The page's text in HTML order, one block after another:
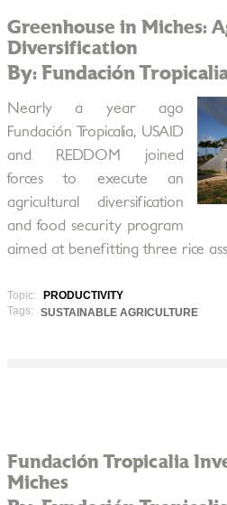
Greenhouse in Miches:
Diversification
By: Fundación
Nearly a year ago
Fundación Tropicalia, USAID
and REDDOM joined
forces to execute an
agricultural diversification
and food security program
aimed at benefitting three rice
Topic:
PRODUCTIVITY
Tags:
SUSTAINABLE AGRICULTURE
Fundación Tropicalia
Miches